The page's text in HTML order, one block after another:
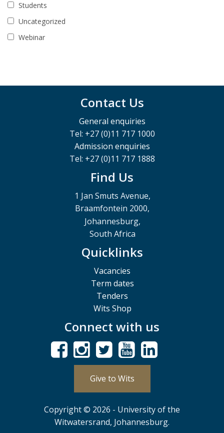
Students
Uncategorized
Webinar
Contact Us
General enquiries
Tel: +27 (0)11 717 1000
Admission enquiries
Tel: +27 (0)11 717 1888
Find Us
1 Jan Smuts Avenue,
Braamfontein 2000,
Johannesburg,
South Africa
Quicklinks
Vacancies
Term dates
Tenders
Wits Shop
Connect with us
Give to Wits
Copyright © 2026 - University of the
Witwatersrand, Johannesburg.